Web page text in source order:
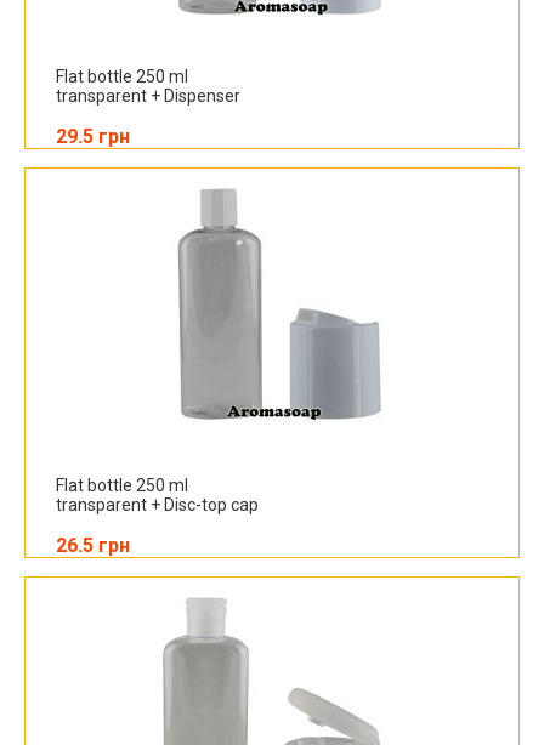
Flat bottle 250 ml
transparent + Dispenser
29.5 грн
Flat bottle 250 ml
transparent + Disc-top cap
26.5 грн